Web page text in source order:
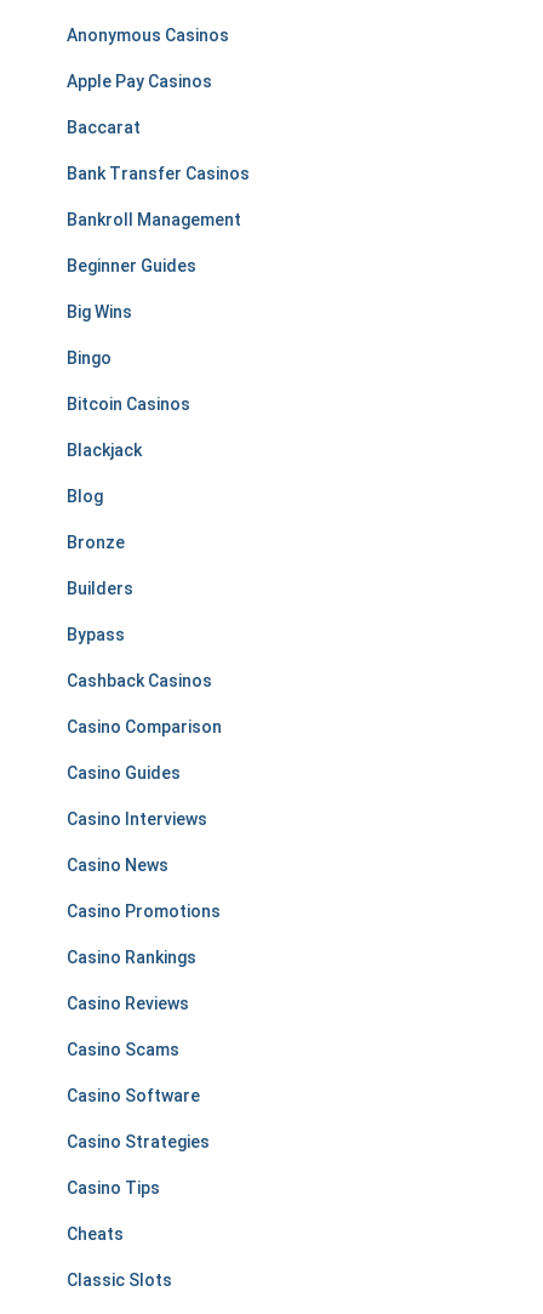
Anonymous Casinos
Apple Pay Casinos
Baccarat
Bank Transfer Casinos
Bankroll Management
Beginner Guides
Big Wins
Bingo
Bitcoin Casinos
Blackjack
Blog
Bronze
Builders
Bypass
Cashback Casinos
Casino Comparison
Casino Guides
Casino Interviews
Casino News
Casino Promotions
Casino Rankings
Casino Reviews
Casino Scams
Casino Software
Casino Strategies
Casino Tips
Cheats
Classic Slots